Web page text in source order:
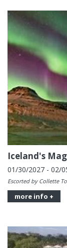
Iceland's
01/30/2027 - 02/
Escorted by Collette
more info +